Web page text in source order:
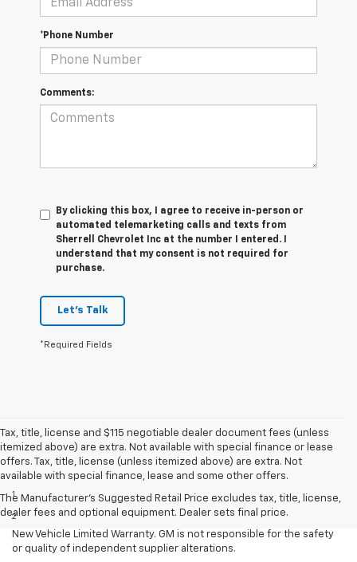
*Phone Number
Comments:
By clicking this box, I agree to receive in-person or
automated telemarketing calls and texts from
Sherrell Chevrolet Inc at the number I entered. I
understand that my consent is not required for
purchase.
Let's Talk
*Required Fields
Tax, title, license and $115 negotiable dealer document fees (unless
itemized above) are extra. Not available with special finance or lease
offers. Tax, title, license (unless itemized above) are extra. Not
available with special finance, lease and some other offers.
The Manufacturer's Suggested Retail Price excludes tax, title, license,
dealer fees and optional equipment. Dealer sets final price.
Disclaimers
1Requires extended 155” wheelbase.
2
Equipment from independent suppliers is not covered by the GM
New Vehicle Limited Warranty. GM is not responsible for the safety
or quality of independent supplier alterations.